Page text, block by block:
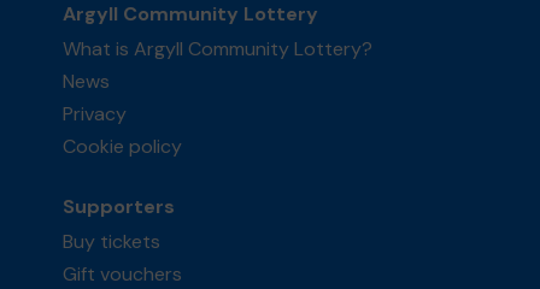
Argyll Community Lottery
What is Argyll Community Lottery?
News
Privacy
Cookie policy
Supporters
Buy tickets
Gift vouchers